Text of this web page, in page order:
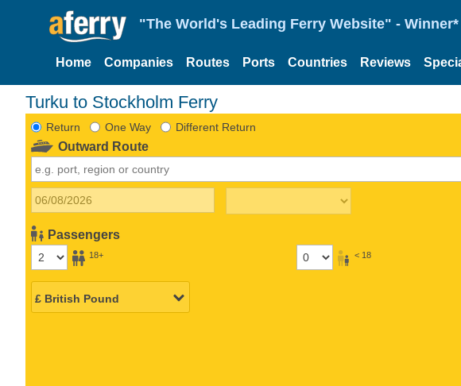
"The World's Leading Ferry Website" - Winner*
Home Companies Routes Ports Countries Reviews
Turku to Stockholm Ferry
Return One Way Different Return
Outward Route
Passengers
18+ < 18